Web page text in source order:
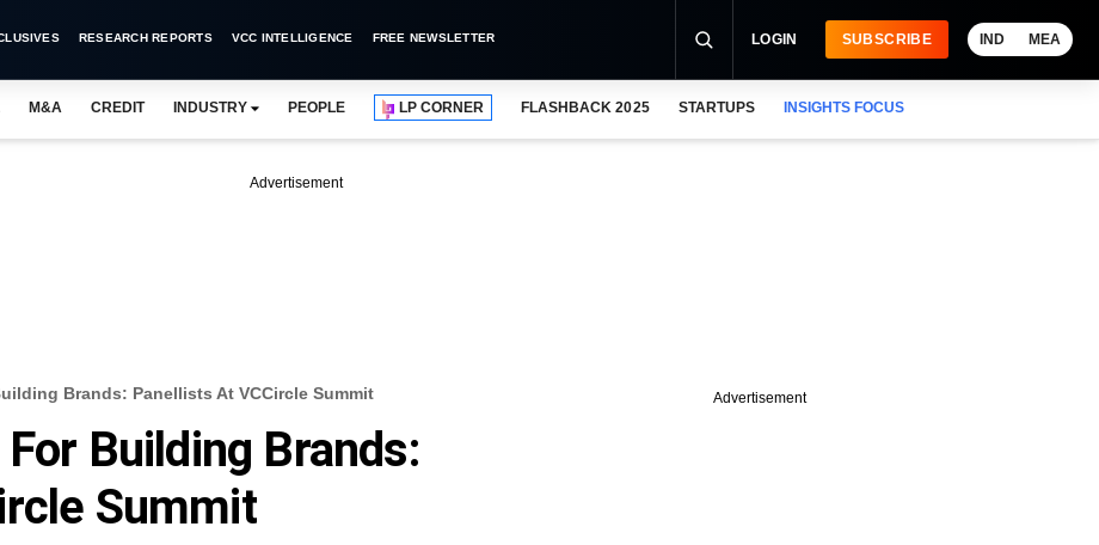
RESEARCH REPORTS VCC INTELLIGENCE FREE NEWSLETTER LOGIN SUBSCRIBE IND MEA
M&A CREDIT INDUSTRY PEOPLE LP CORNER FLASHBACK 2025 STARTUPS INSIGHTS FOCUS
Advertisement
Brands: Panellists At VCCircle Summit
Building Brands:
Summit
Advertisement